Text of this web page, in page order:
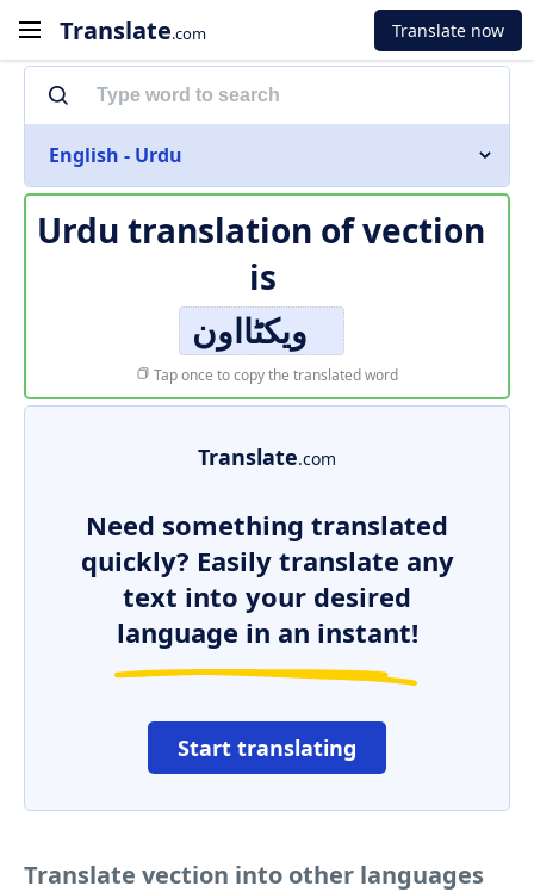
Translate.com Translate now
English - Urdu
Urdu translation ofvection
is
ویکٹااون
Tap once to copy the translated word
Translate.com
Need something translated
quickly? Easily translate any
text into your desired
language in an instant!
Start translating
Translate vection into other languages